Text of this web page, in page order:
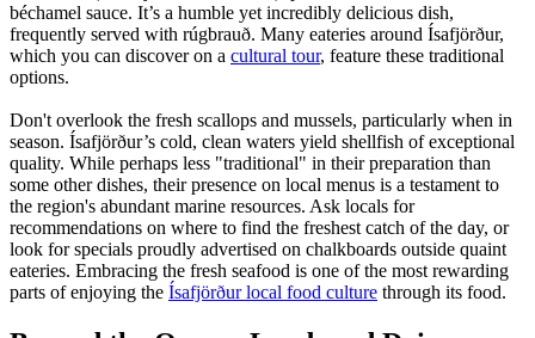
béchamel sauce. It’s a humble yet incredibly delicious dish,
frequently served with rúgbrauð. Many eateries around Ísafjörður,
which you can discover on a cultural tour, feature these traditional
options.
Don't overlook the fresh scallops and mussels, particularly when in
season. Ísafjörður’s cold, clean waters yield shellfish of exceptional
quality. While perhaps less "traditional" in their preparation than
some other dishes, their presence on local menus is a testament to
the region's abundant marine resources. Ask locals for
recommendations on where to find the freshest catch of the day, or
look for specials proudly advertised on chalkboards outside quaint
eateries. Embracing the fresh seafood is one of the most rewarding
parts of enjoying the Ísafjörður local food culture through its food.